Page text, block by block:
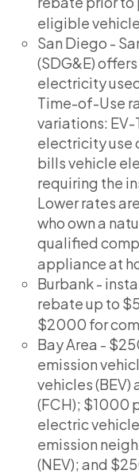
eligible
San Diego -
(SDG&E)
electricity
Time-of-Use
variations:
electricity use
bills vehicle
requiring the
Lower rates
who own a
qualified
appliance at
Burbank -
rebate up to
$2000 for
Bay Area -
emission
vehicles
(FCH); $1000
electric
emission
(NEV); and